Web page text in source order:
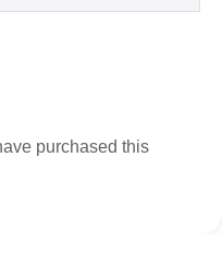
purchased this